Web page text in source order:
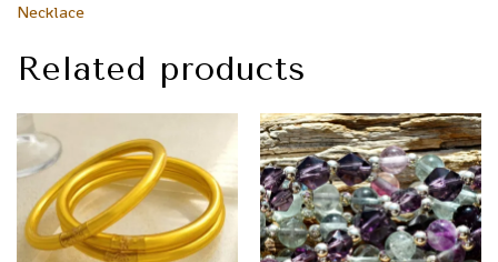
Necklace
Related products